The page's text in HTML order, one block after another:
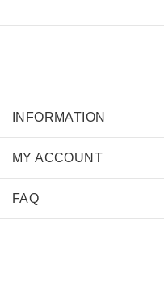
INFORMATION
MY ACCOUNT
FAQ